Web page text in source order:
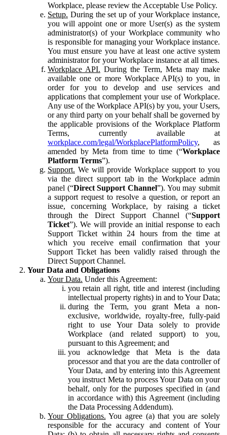
Workplace, please review the Acceptable Use Policy.
Setup. During the set up of your Workplace instance,
you will appoint one or more User(s) as the system
administrator(s) of your Workplace community who
is responsible for managing your Workplace instance.
You must ensure you have at least one active system
administrator for your Workplace instance at all times.
Workplace API. During the Term, Meta may make
available one or more Workplace API(s) to you, in
order for you to develop and use services and
applications that complement your use of Workplace.
Any use of the Workplace API(s) by you, your Users,
or any third party on your behalf shall be governed by
the applicable provisions of the Workplace Platform
Terms, currently available at
workplace.com/legal/WorkplacePlatformPolicy, as
amended by Meta from time to time (“Workplace
Platform Terms”).
Support. We will provide Workplace support to you
via the direct support tab in the Workplace admin
panel (“Direct Support Channel”). You may submit
a support request to resolve a question, or report an
issue, concerning Workplace, by raising a ticket
through the Direct Support Channel (“Support
Ticket”). We will provide an initial response to each
Support Ticket within 24 hours from the time at
which you receive email confirmation that your
Support Ticket has been validly raised through the
Direct Support Channel.
Your Data and Obligations
Your Data. Under this Agreement:
you retain all right, title and interest (including
intellectual property rights) in and to Your Data;
during the Term, you grant Meta a non-
exclusive, worldwide, royalty-free, fully-paid
right to use Your Data solely to provide
Workplace (and related support) to you,
pursuant to this Agreement; and
you acknowledge that Meta is the data
processor and that you are the data controller of
Your Data, and by entering into this Agreement
you instruct Meta to process Your Data on your
behalf, only for the purposes specified in (and
in accordance with) this Agreement (including
the Data Processing Addendum).
Your Obligations. You agree (a) that you are solely
responsible for the accuracy and content of Your